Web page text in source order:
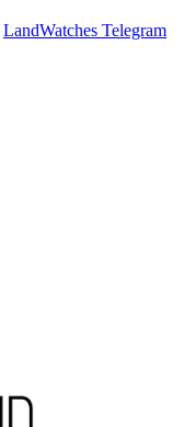
LandWatches Telegram